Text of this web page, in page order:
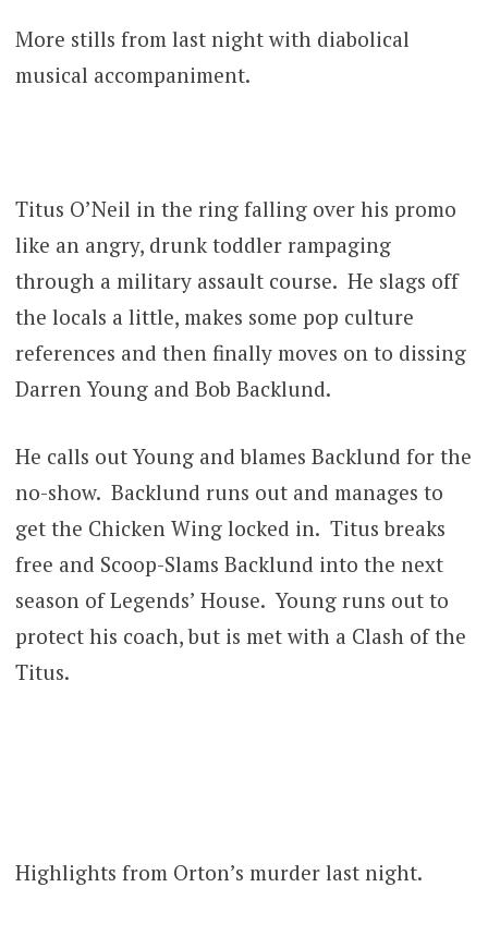
More stills from last night with diabolical
musical accompaniment.
Titus O’Neil in the ring falling over his promo
like an angry, drunk toddler rampaging
through a military assault course. He slags off
the locals a little, makes some pop culture
references and then finally moves on to dissing
Darren Young and Bob Backlund.
He calls out Young and blames Backlund for the
no-show. Backlund runs out and manages to
get the Chicken Wing locked in. Titus breaks
free and Scoop-Slams Backlund into the next
season of Legends’ House. Young runs out to
protect his coach, but is met with a Clash of the
Titus.
Highlights from Orton’s murder last night.